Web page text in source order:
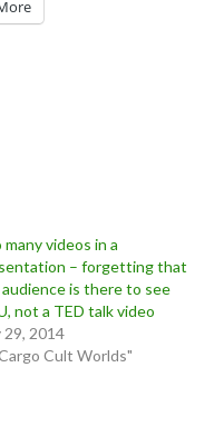
many videos in a
– forgetting that
is there to see
not a TED talk video
29, 2014
Cult Worlds"